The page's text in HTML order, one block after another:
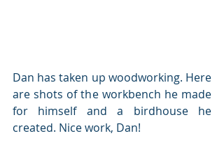
Dan has taken up woodworking. Here
are shots of the workbench he made
for himself and a birdhouse he
created. Nice work, Dan!